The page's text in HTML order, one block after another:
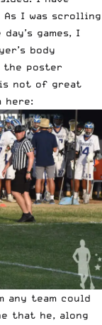
As I was scrolling
games, I
body
the poster
not of great
here:
any team could
that he, along